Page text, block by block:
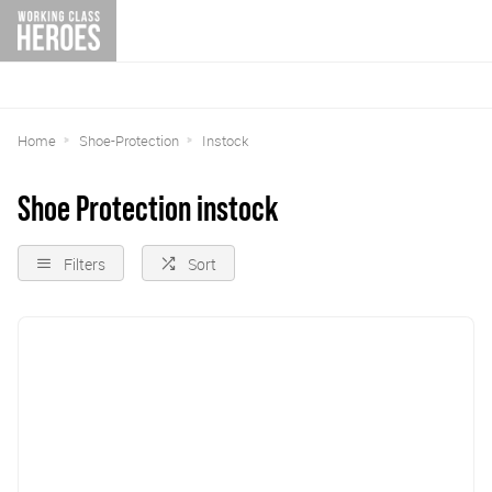
Home Shoe-Protection Instock
Shoe Protection instock
Filters Sort